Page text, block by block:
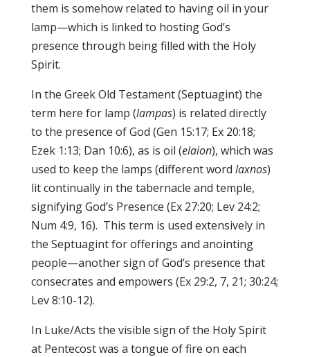
them is somehow related to having oil in your
lamp—which is linked to hosting God’s
presence through being filled with the Holy
Spirit.
In the Greek Old Testament (Septuagint) the
term here for lamp (lampas) is related directly
to the presence of God (Gen 15:17; Ex 20:18;
Ezek 1:13; Dan 10:6), as is oil (elaion), which was
used to keep the lamps (different word laxnos)
lit continually in the tabernacle and temple,
signifying God’s Presence (Ex 27:20; Lev 24:2;
Num 4:9, 16). This term is used extensively in
the Septuagint for offerings and anointing
people—another sign of God’s presence that
consecrates and empowers (Ex 29:2, 7, 21; 30:24;
Lev 8:10-12).
In Luke/Acts the visible sign of the Holy Spirit
at Pentecost was a tongue of fire on each